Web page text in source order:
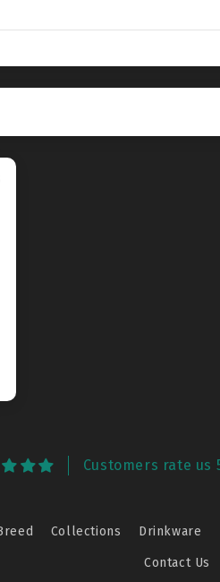
Customers rate us
Collections Drinkware
Contact Us